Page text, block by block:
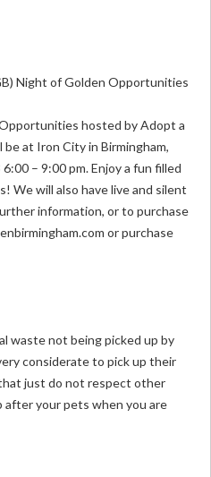
Night of Golden Opportunities
hosted by Adopt a
be at Iron City in Birmingham,
– 9:00 pm. Enjoy a fun filled
We will also have live and silent
information, or to purchase
or purchase
waste not being picked up by
considerate to pick up their
just do not respect other
after your pets when you are